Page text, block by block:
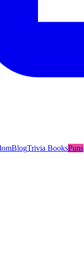
BlogTrivia BooksPuns